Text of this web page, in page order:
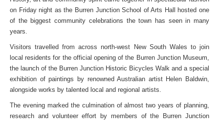
on Friday night as the Burren Junction School of Arts Hall hosted one
of the biggest community celebrations the town has seen in many
years.
Visitors travelled from across north-west New South Wales to join
local residents for the official opening of the Burren Junction Museum,
the launch of the Burren Junction Historic Bicycles Walk and a special
exhibition of paintings by renowned Australian artist Helen Baldwin,
alongside works by talented local and regional artists.
The evening marked the culmination of almost two years of planning,
research and volunteer effort by members of the Burren Junction